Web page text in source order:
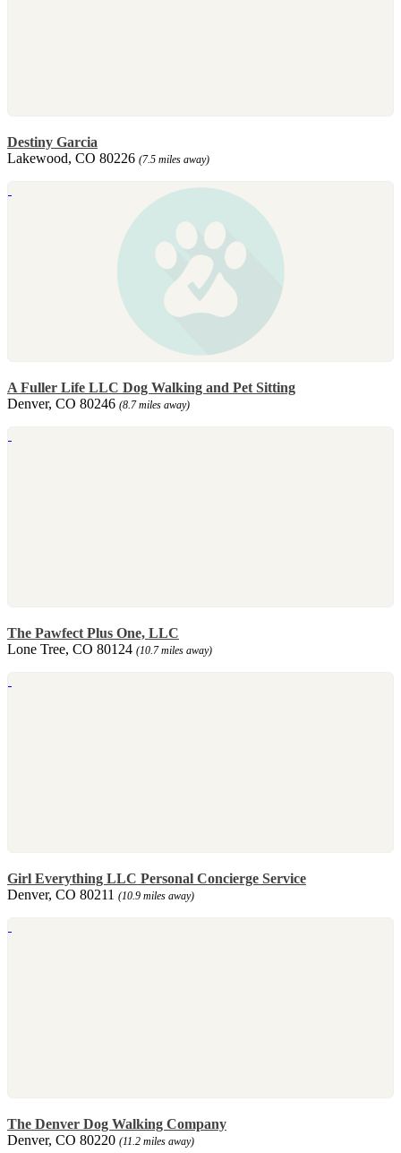
Destiny Garcia
Lakewood, CO 80226 (7.5 miles away)
A Fuller Life LLC Dog Walking and Pet Sitting
Denver, CO 80246 (8.7 miles away)
The Pawfect Plus One, LLC
Lone Tree, CO 80124 (10.7 miles away)
Girl Everything LLC Personal Concierge Service
Denver, CO 80211 (10.9 miles away)
The Denver Dog Walking Company
Denver, CO 80220 (11.2 miles away)